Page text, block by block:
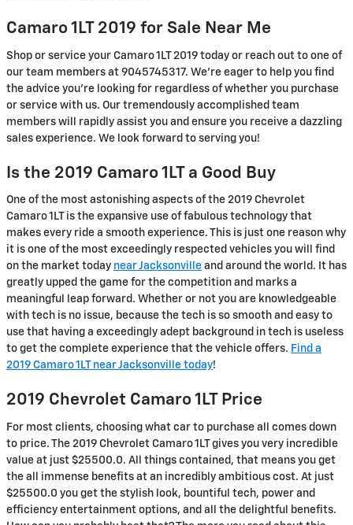
Camaro 1LT 2019 for Sale Near Me
Shop or service your Camaro 1LT 2019 today or reach out to one of
our team members at 9045745317. We're eager to help you find
the advice you're looking for regardless of whether you purchase
or service with us. Our tremendously accomplished team
members will rapidly assist you and ensure you receive a dazzling
sales experience. We look forward to serving you!
Is the 2019 Camaro 1LT a Good Buy
One of the most astonishing aspects of the 2019 Chevrolet
Camaro 1LT is the expansive use of fabulous technology that
makes every ride a smooth experience. This is just one reason why
it is one of the most exceedingly respected vehicles you will find
on the market today near Jacksonville and around the world. It has
greatly upped the game for the competition and marks a
meaningful leap forward. Whether or not you are knowledgeable
with tech is no issue, because the tech is so smooth and easy to
use that having a exceedingly adept background in tech is useless
to get the complete experience that the vehicle offers. Find a
2019 Camaro 1LT near Jacksonville today!
2019 Chevrolet Camaro 1LT Price
For most clients, choosing what car to purchase all comes down
to price. The 2019 Chevrolet Camaro 1LT gives you very incredible
value at just $25500.0. All things contained, that means you get
the all immense benefits at an incredibly ambitious cost. At just
$25500.0 you get the stylish look, bountiful tech, power and
efficiency entertainment options, and all the delightful benefits.